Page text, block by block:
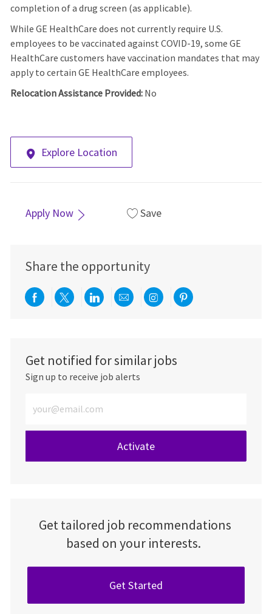
completion of a drug screen (as applicable).
While GE HealthCare does not currently require U.S.
employees to be vaccinated against COVID-19, some GE
HealthCare customers have vaccination mandates that may
apply to certain GE HealthCare employees.
Relocation Assistance Provided: No
Explore Location
Apply Now Save
Share the opportunity
Share via Facebook
Share via twitter
Share via LinkedIn
Share via email
Share viaShare via
Get notified for similar jobs
Sign up to receive job alerts
Activate
Get tailored job recommendations
based on your interests.
Get Started